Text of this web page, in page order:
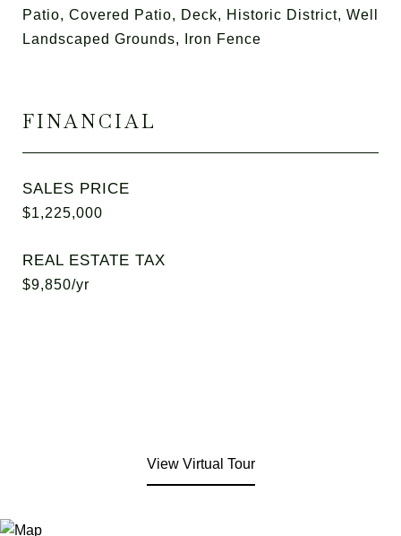
Patio, Covered Patio, Deck, Historic District, Well
Landscaped Grounds, Iron Fence
FINANCIAL
SALES PRICE
$1,225,000
REAL ESTATE TAX
$9,850/yr
View Virtual Tour